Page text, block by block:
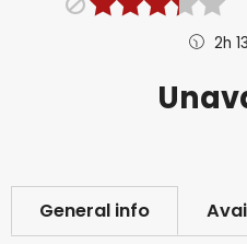
2h
General info